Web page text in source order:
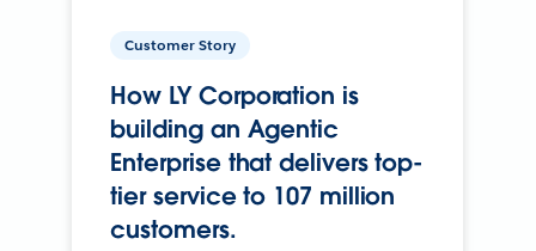
Customer Story
How LY Corporation is
building an Agentic
Enterprise that delivers top-
tier service to 107 million
customers.